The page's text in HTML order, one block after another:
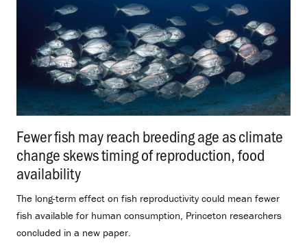
Fewer fish may reach breeding age as climate
change skews timing of reproduction, food
availability
The long-term effect on fish reproductivity could mean fewer
fish available for human consumption, Princeton researchers
concluded in a new paper.